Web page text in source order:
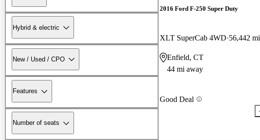
Hybrid & electric
New / Used / CPO
Features
Number of seats
2016 Ford F-250 Super Duty
XLT SuperCab 4WD 56,442 mi
Enfield, CT
44 mi away
Good Deal